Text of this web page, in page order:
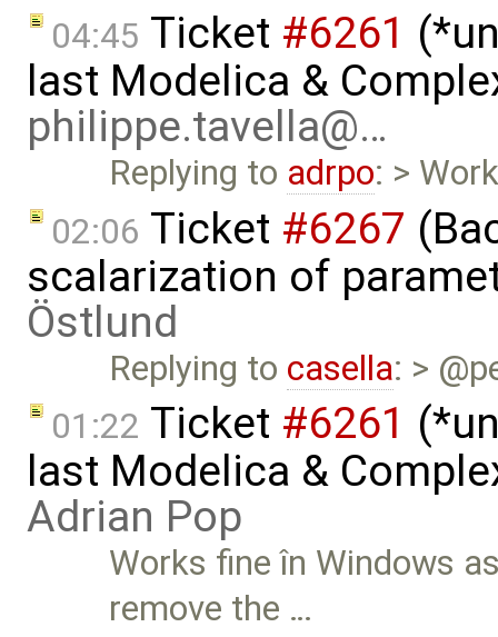
04:45 Ticket #6261
last Modelica &
philippe.tavella@…
Replying to adrpo: >
02:06 Ticket #6267
scalarization of
Östlund
Replying to casella: >
01:22 Ticket #6261
last Modelica &
Adrian Pop
Works fine în Windows
remove the …